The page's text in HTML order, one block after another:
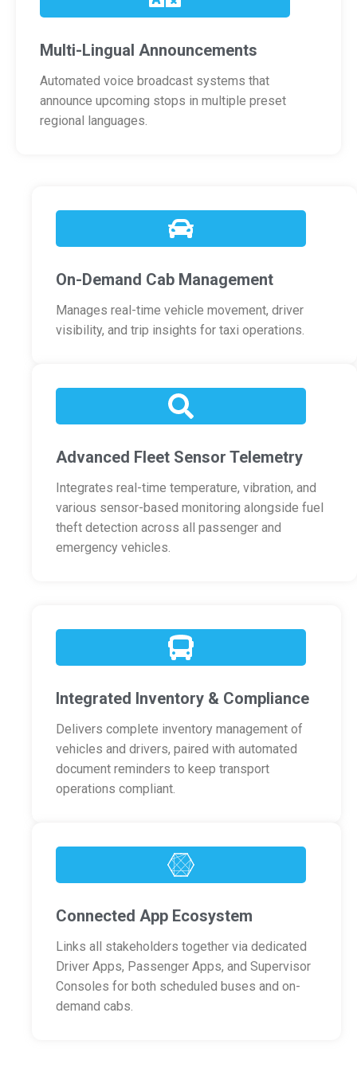
Multi-Lingual Announcements
Automated voice broadcast systems that
announce upcoming stops in multiple preset
regional languages.
On-Demand Cab Management
Manages real-time vehicle movement, driver
visibility, and trip insights for taxi operations.
Advanced Fleet Sensor Telemetry
Integrates real-time temperature, vibration, and
various sensor-based monitoring alongside fuel
theft detection across all passenger and
emergency vehicles.
Integrated Inventory & Compliance
Delivers complete inventory management of
vehicles and drivers, paired with automated
document reminders to keep transport
operations compliant.
Connected App Ecosystem
Links all stakeholders together via dedicated
Driver Apps, Passenger Apps, and Supervisor
Consoles for both scheduled buses and on-
demand cabs.